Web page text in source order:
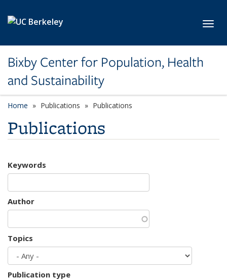
Bixby Center for Population, Health
and Sustainability
Home Publications Publications
Publications
Keywords
Author
Topics
Publication type